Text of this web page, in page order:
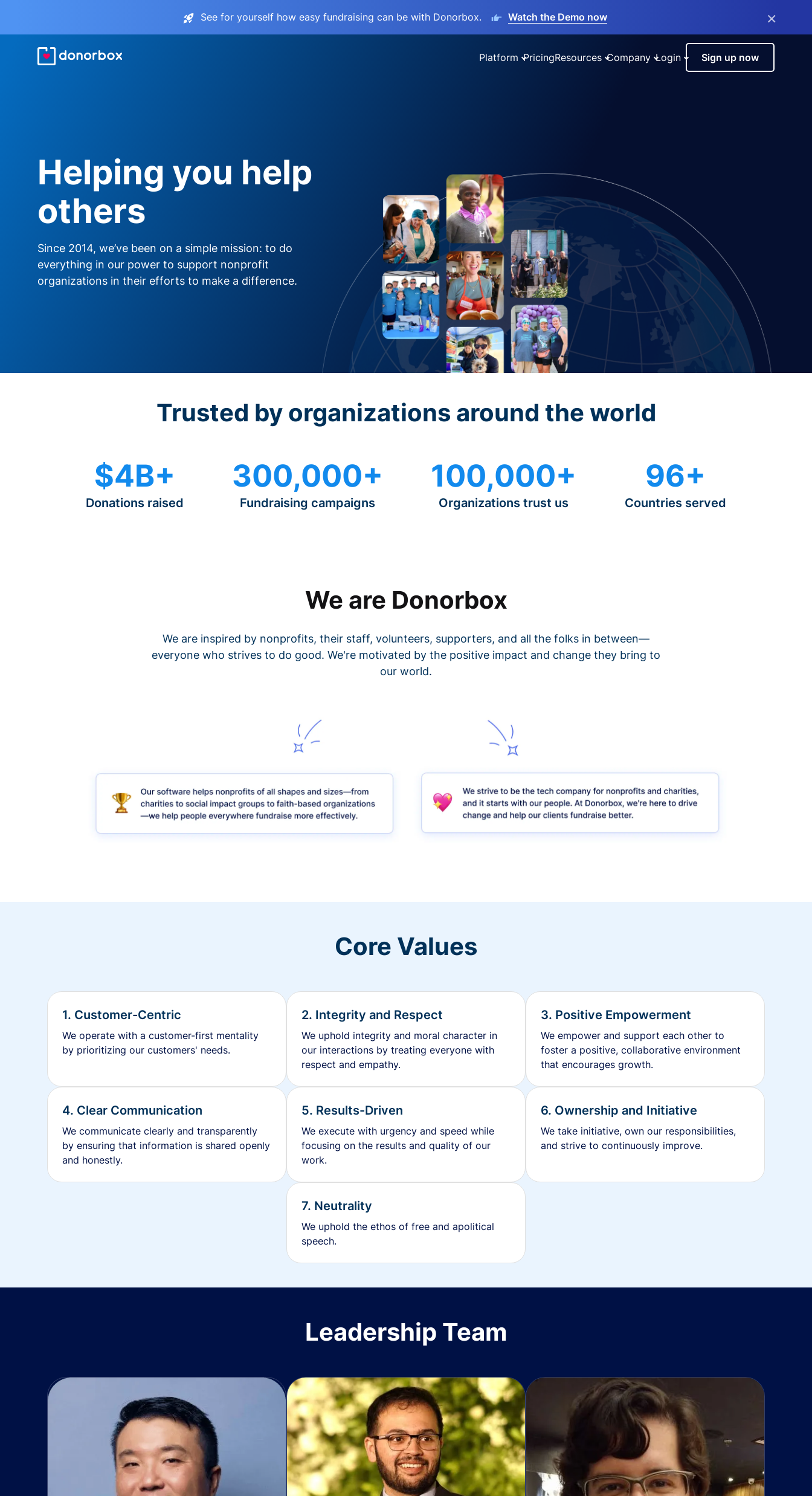
See for yourself how easy fundraising can be with Donorbox. Watch the Demo now ×
Platform PricingResources Company Login Sign up now
Helping you help
others
Since 2014, we’ve been on a simple mission: to do
everything in our power to support nonprofit
organizations in their efforts to make a difference.
Trusted by organizations around the world
$4B+
Donations raised
300,000+
Fundraising campaigns
100,000+
Organizations trust us
96+
Countries served
We are Donorbox
We are inspired by nonprofits, their staff, volunteers, supporters, and all the folks in between—
everyone who strives to do good. We're motivated by the positive impact and change they bring to
our world.
Core Values
1. Customer-Centric
We operate with a customer-first mentality
by prioritizing our customers' needs.
2. Integrity and Respect
We uphold integrity and moral character in
our interactions by treating everyone with
respect and empathy.
3. Positive Empowerment
We empower and support each other to
foster a positive, collaborative environment
that encourages growth.
4. Clear Communication
We communicate clearly and transparently
by ensuring that information is shared openly
and honestly.
5. Results-Driven
We execute with urgency and speed while
focusing on the results and quality of our
work.
6. Ownership and Initiative
We take initiative, own our responsibilities,
and strive to continuously improve.
7. Neutrality
We uphold the ethos of free and apolitical
speech.
Leadership Team